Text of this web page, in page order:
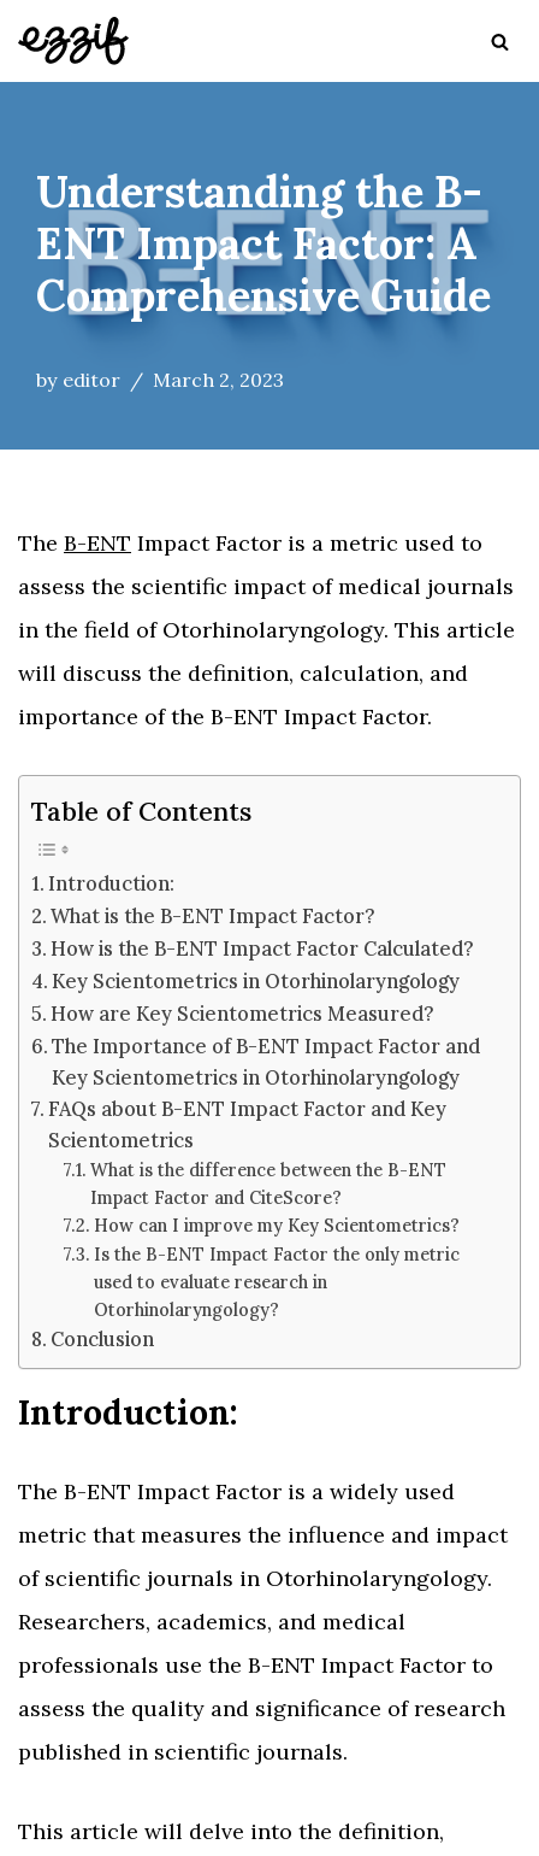
Skip
Understanding the B-
ENT Impact Factor: A
Comprehensive Guide
by editor March 2, 2023
The B-ENT Impact Factor is a metric used to
assess the scientific impact of medical journals
in the field of Otorhinolaryngology. This article
will discuss the definition, calculation, and
importance of the B-ENT Impact Factor.
Table of Contents
Introduction:
What is the B-ENT Impact Factor?
How is the B-ENT Impact Factor Calculated?
Key Scientometrics in Otorhinolaryngology
How are Key Scientometrics Measured?
The Importance of B-ENT Impact Factor and
Key Scientometrics in Otorhinolaryngology
FAQs about B-ENT Impact Factor and Key
Scientometrics
What is the difference between the B-ENT
Impact Factor and CiteScore?
How can I improve my Key Scientometrics?
Is the B-ENT Impact Factor the only metric
used to evaluate research in
Otorhinolaryngology?
Conclusion
Introduction:
The B-ENT Impact Factor is a widely used
metric that measures the influence and impact
of scientific journals in Otorhinolaryngology.
Researchers, academics, and medical
professionals use the B-ENT Impact Factor to
assess the quality and significance of research
published in scientific journals.
This article will delve into the definition,